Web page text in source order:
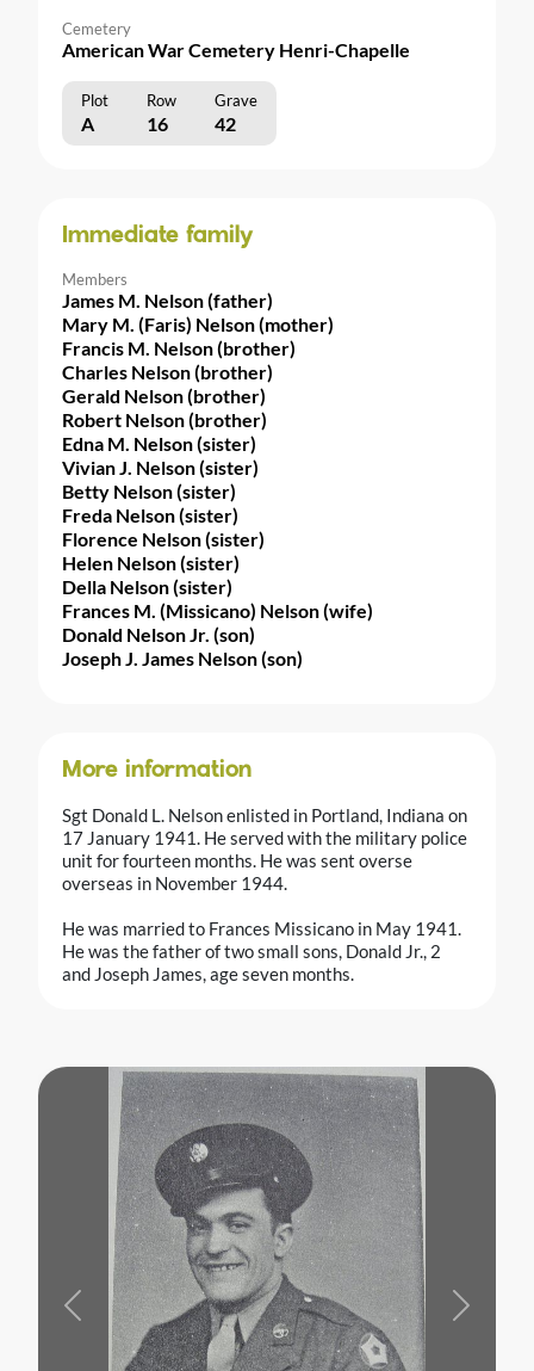
Cemetery
American War Cemetery Henri-Chapelle
Plot Row Grave
A 16 42
Immediate family
Members
James M. Nelson (father)
Mary M. (Faris) Nelson (mother)
Francis M. Nelson (brother)
Charles Nelson (brother)
Gerald Nelson (brother)
Robert Nelson (brother)
Edna M. Nelson (sister)
Vivian J. Nelson (sister)
Betty Nelson (sister)
Freda Nelson (sister)
Florence Nelson (sister)
Helen Nelson (sister)
Della Nelson (sister)
Frances M. (Missicano) Nelson (wife)
Donald Nelson Jr. (son)
Joseph J. James Nelson (son)
More information
Sgt Donald L. Nelson enlisted in Portland, Indiana on
17 January 1941. He served with the military police
unit for fourteen months. He was sent overse
overseas in November 1944.
He was married to Frances Missicano in May 1941.
He was the father of two small sons, Donald Jr., 2
and Joseph James, age seven months.
Previous Next